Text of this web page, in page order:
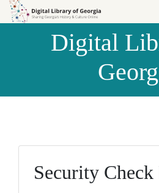
Skip to
Skip to
Digital
Security Check